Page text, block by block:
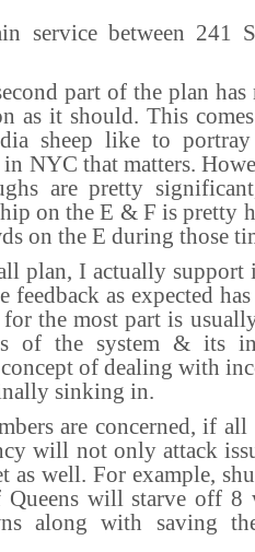
service between 241
part of the plan has
as it should. This
sheep like to
NYC that matters.
are pretty
on the E & F is pretty
on the E during those
plan, I actually
feedback as expected
the most part is
of the system & its
of dealing with
sinking in.
are concerned, if
will not only attack
as well. For example,
will starve off 8
along with saving